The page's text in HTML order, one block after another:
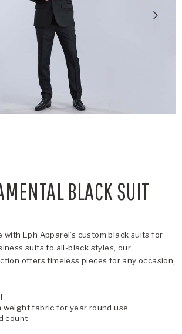
BLACK SUIT
with Eph Apparel’s custom black suits for
suits to all-black styles, our
offers timeless pieces for any occasion,
weight fabric for year round use
count